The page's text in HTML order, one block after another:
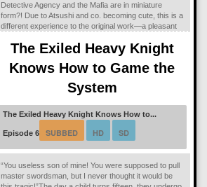
Detective Agency and the Mafia are in miniature
form?! Due to Atsushi and co. becoming cute, this is a
different experience to the original work—a pleasant
The Exiled Heavy Knight
Knows How to Game the
System
The Exiled Heavy Knight Knows How to...
Episode 6 SUBBED HD SD
“You useless son of mine! You were supposed to pull
master swordsman, but I never thought it would be